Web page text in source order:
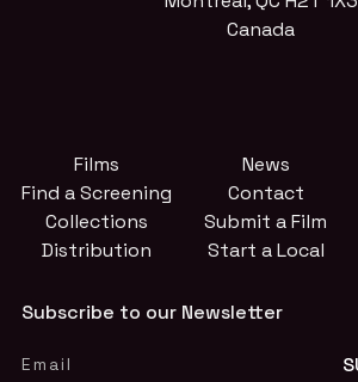
Canada
Films
Find a Screening
Collections
Distribution
News
Contact
Submit a Film
Start a Local
Subscribe to our Newsletter